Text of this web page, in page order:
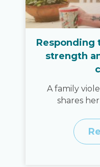
Responding
strength
A family
shares